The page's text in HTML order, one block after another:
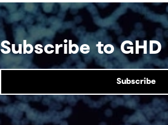
Subscribe to
Subscribe